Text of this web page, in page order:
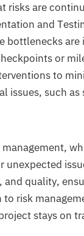
risks are
and
bottlenecks
or
to
issues, such
quality,
risk
stays on